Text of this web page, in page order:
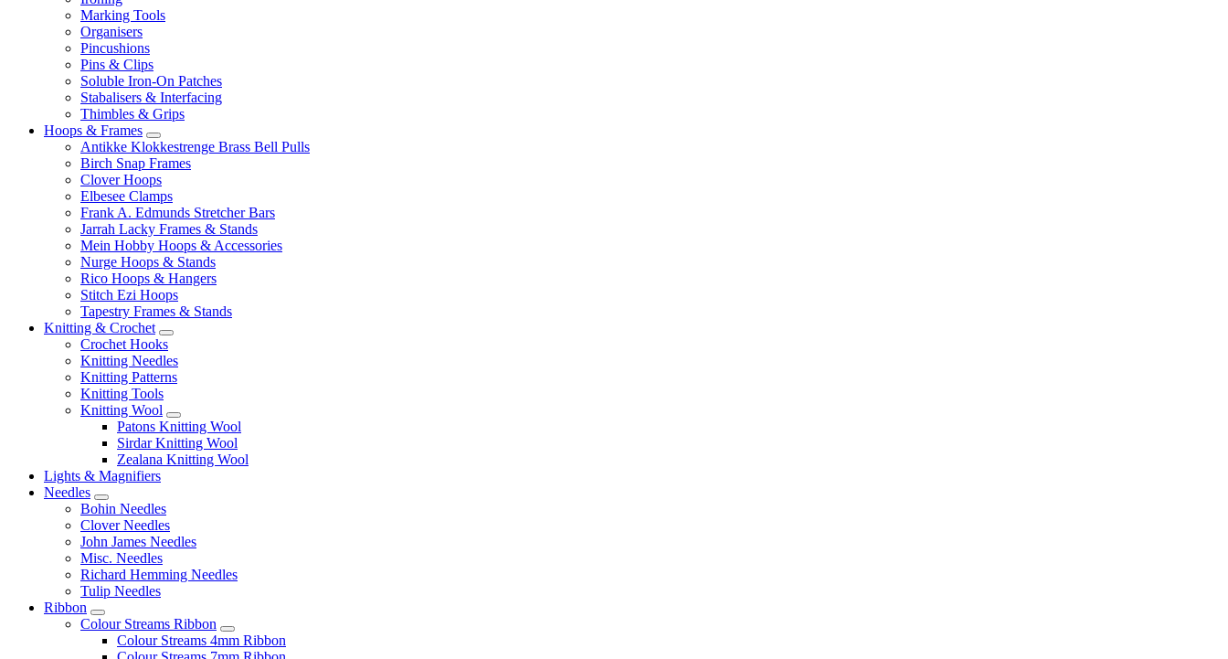
Marking Tools
Organisers
Pincushions
Pins & Clips
Soluble Iron-On Patches
Stabalisers & Interfacing
Thimbles & Grips
Hoops & Frames
Antikke Klokkestrenge Brass Bell Pulls
Birch Snap Frames
Clover Hoops
Elbesee Clamps
Frank A. Edmunds Stretcher Bars
Jarrah Lacky Frames & Stands
Mein Hobby Hoops & Accessories
Nurge Hoops & Stands
Rico Hoops & Hangers
Stitch Ezi Hoops
Tapestry Frames & Stands
Knitting & Crochet
Crochet Hooks
Knitting Needles
Knitting Patterns
Knitting Tools
Knitting Wool
Patons Knitting Wool
Sirdar Knitting Wool
Zealana Knitting Wool
Lights & Magnifiers
Needles
Bohin Needles
Clover Needles
John James Needles
Misc. Needles
Richard Hemming Needles
Tulip Needles
Ribbon
Colour Streams Ribbon
Colour Streams 4mm Ribbon